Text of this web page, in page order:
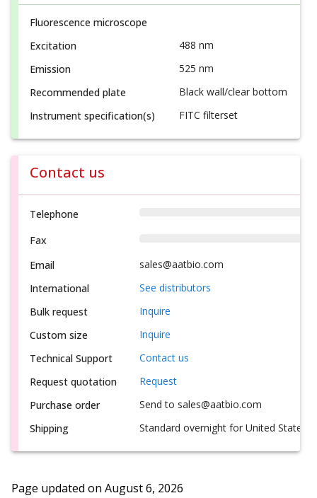
Fluorescence microscope
Excitation
488 nm
Emission
525 nm
Recommended plate
Black wall/clear bottom
Instrument specification(s)
FITC filterset
Contact us
Telephone
Fax
Email
sales@aatbio.com
International
See distributors
Bulk request
Inquire
Custom size
Inquire
Technical Support
Contact us
Request quotation
Request
Purchase order
Send to sales@aatbio.com
Shipping
Standard overnight for United States,
Page updated on August 6, 2026